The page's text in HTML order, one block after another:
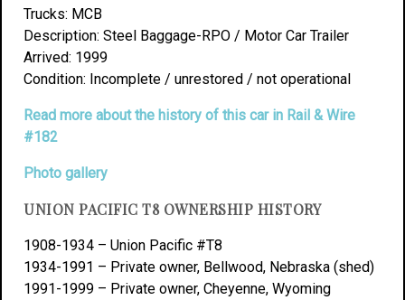
Trucks: MCB
Description: Steel Baggage-RPO / Motor Car Trailer
Arrived: 1999
Condition: Incomplete / unrestored / not operational
Read more about the history of this car in Rail & Wire
#182
Photo gallery
UNION PACIFIC T8 OWNERSHIP HISTORY
1908-1934 – Union Pacific #T8
1934-1991 – Private owner, Bellwood, Nebraska (shed)
1991-1999 – Private owner, Cheyenne, Wyoming